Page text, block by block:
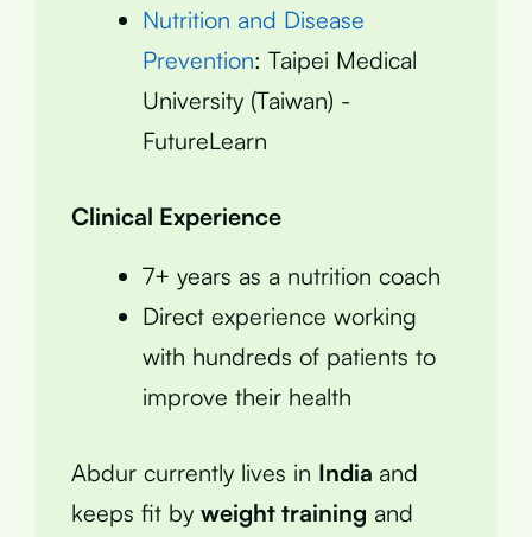
Nutrition and Disease
Prevention: Taipei Medical
University (Taiwan) -
FutureLearn
Clinical Experience
7+ years as a nutrition coach
Direct experience working
with hundreds of patients to
improve their health
Abdur currently lives in India and
keeps fit by weight training and